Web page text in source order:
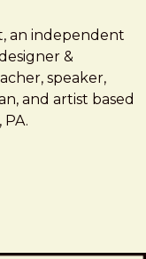
an independent
&
speaker,
and artist based